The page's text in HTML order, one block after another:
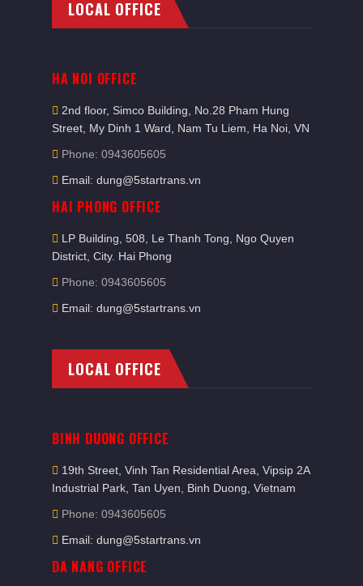
LOCAL OFFICE
HA NOI OFFICE
2nd floor, Simco Building, No.28 Pham Hung
Street, My Dinh 1 Ward, Nam Tu Liem, Ha Noi, VN
Phone: 0943605605
Email: dung@5startrans.vn
HAI PHONG OFFICE
LP Building, 508, Le Thanh Tong, Ngo Quyen
District, City. Hai Phong
Phone: 0943605605
Email: dung@5startrans.vn
LOCAL OFFICE
BINH DUONG OFFICE
19th Street, Vinh Tan Residential Area, Vipsip 2A
Industrial Park, Tan Uyen, Binh Duong, Vietnam
Phone: 0943605605
Email: dung@5startrans.vn
DA NANG OFFICE